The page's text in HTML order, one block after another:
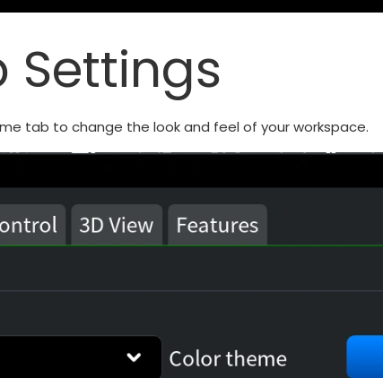
Settings
tab to change the look and feel of your workspace.